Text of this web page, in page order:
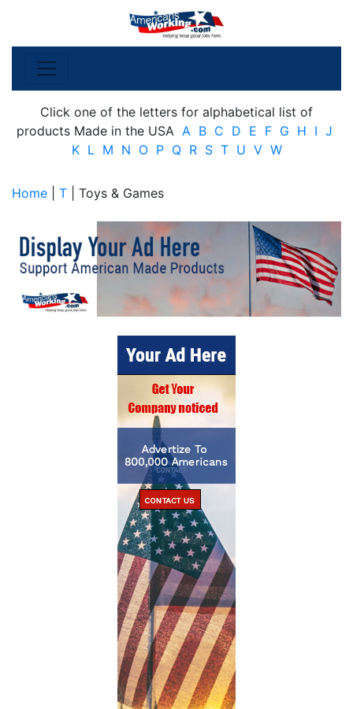
Click one of the letters for alphabetical list of
products Made in the USA A B C D E F G H I J
K L M N O P Q R S T U V W
Home T | Toys & Games